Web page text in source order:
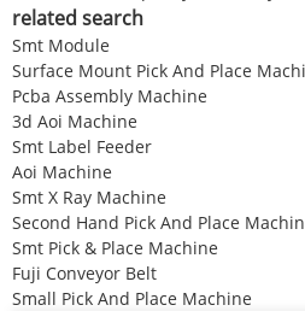
related search
Smt Module
Surface Mount Pick And Place
Pcba Assembly Machine
3d Aoi Machine
Smt Label Feeder
Aoi Machine
Smt X Ray Machine
Second Hand Pick And Place
Smt Pick & Place Machine
Fuji Conveyor Belt
Small Pick And Place Machine